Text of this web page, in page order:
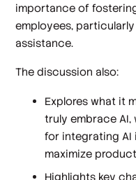
importance of
employees,
assistance.
The discussion also:
Explores what it
truly embrace
for integrating
maximize
Highlights key